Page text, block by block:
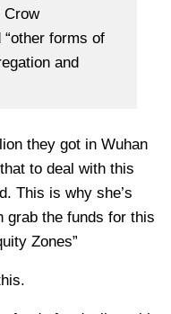
Crow
forms of
and
they got in Wuhan
to deal with this
This is why she’s
the funds for this
Zones”